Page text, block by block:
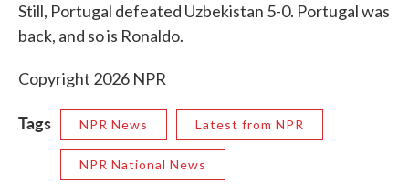
Still, Portugal defeated Uzbekistan 5-0. Portugal was
back, and so is Ronaldo.
Copyright 2026 NPR
Tags NPR News Latest from NPR
NPR National News